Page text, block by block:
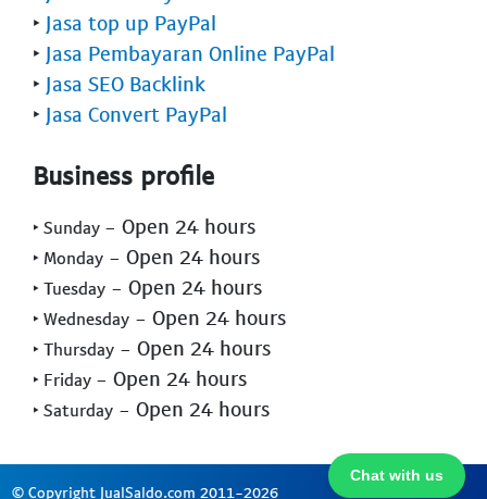
Chat with us
‣ Jasa top up PayPal
‣ Jasa Pembayaran Online PayPal
‣ Jasa SEO Backlink
‣ Jasa Convert PayPal
Business profile
‣ Sunday - Open 24 hours
‣ Monday - Open 24 hours
‣ Tuesday - Open 24 hours
‣ Wednesday - Open 24 hours
‣ Thursday - Open 24 hours
‣ Friday - Open 24 hours
‣ Saturday - Open 24 hours
© Copyright JualSaldo.com 2011-2026